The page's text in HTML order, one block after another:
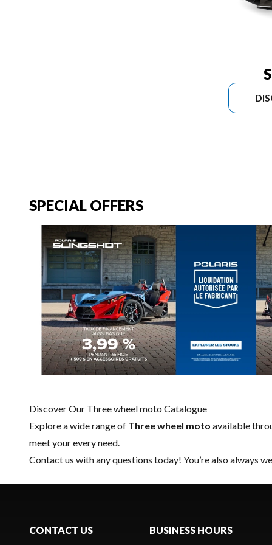
SPECIAL OFFERS
Discover Our Three wheel moto Catalogue
Explore a wide range of Three wheel moto available
meet your every need.
Contact us with any questions today! You’re also always
CONTACT US BUSINESS HOURS